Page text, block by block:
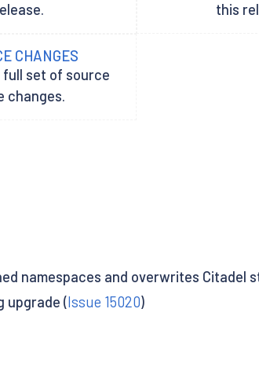
this
CHANGES
set of source
changes.
namespaces and overwrites Citadel
upgrade (Issue 15020)